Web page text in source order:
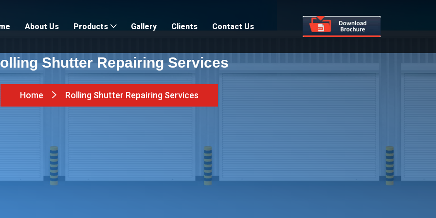
About Us Products Gallery Clients Contact Us
Shutter Repairing Services
Home Rolling Shutter Repairing Services